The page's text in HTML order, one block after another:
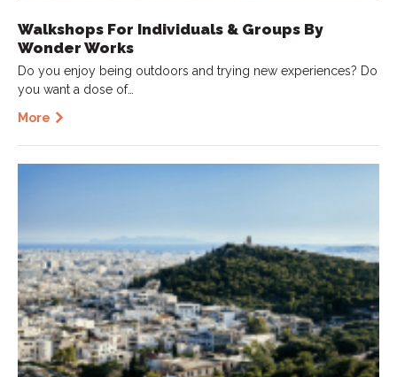
Walkshops For Individuals & Groups By
Wonder Works
Do you enjoy being outdoors and trying new experiences? Do
you want a dose of…
More